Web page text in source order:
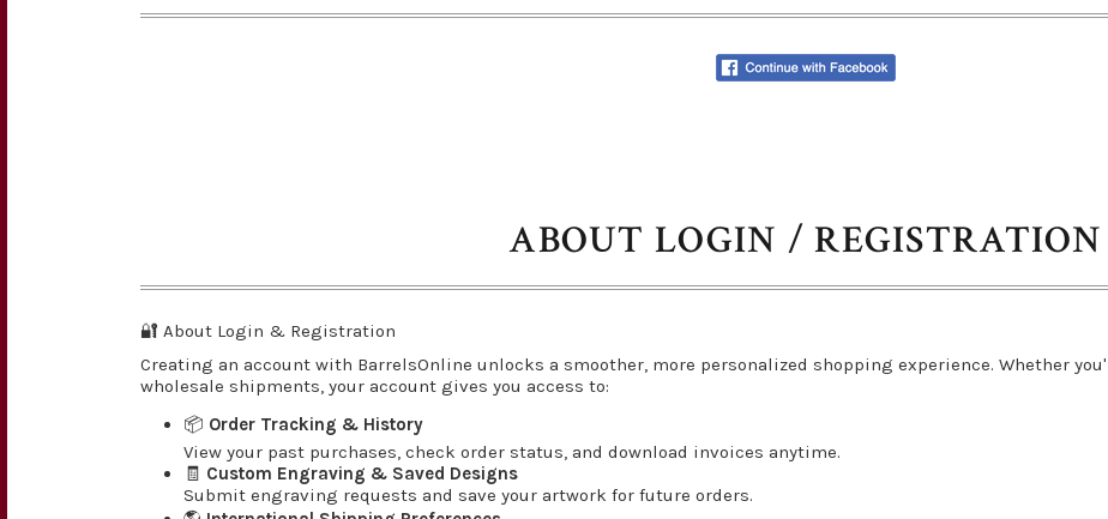
ABOUT LOGIN / REGISTRATION
🔐 About Login & Registration
Creating an account with BarrelsOnline unlocks a smoother, more personalized shopping experience. Whether
wholesale shipments, your account gives you access to:
📦 Order Tracking & History
View your past purchases, check order status, and download invoices anytime.
🧾 Custom Engraving & Saved Designs
Submit engraving requests and save your artwork for future orders.